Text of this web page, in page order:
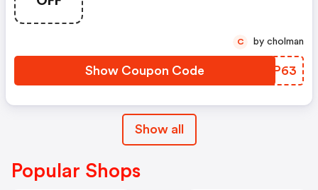
Show Coupon Code IWJP63
C by cholman
Show all
Popular Shops